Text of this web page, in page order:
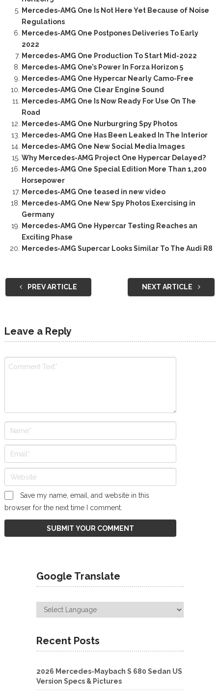
Mercedes-AMG One Is Not Here Yet Because of Noise
Regulations
Mercedes-AMG One Postpones Deliveries To Early
2022
Mercedes-AMG One Production To Start Mid-2022
Mercedes-AMG One’s Power In Forza Horizon 5
Mercedes-AMG One Hypercar Nearly Camo-Free
Mercedes-AMG One Clear Engine Sound
Mercedes-AMG One Is Now Ready For Use On The
Road
Mercedes-AMG One Nurburgring Spy Photos
Mercedes-AMG One Has Been Leaked In The Interior
Mercedes-AMG One New Social Media Images
Why Mercedes-AMG Project One Hypercar Delayed?
Mercedes-AMG One Special Edition More Than 1,200
Horsepower
Mercedes-AMG One teased in new video
Mercedes-AMG One New Spy Photos Exercising in
Germany
Mercedes-AMG One Hypercar Testing Reaches an
Exciting Phase
Mercedes-AMG Supercar Looks Similar To The Audi R8
PREV ARTICLE NEXT ARTICLE
Leave a Reply
Save my name, email, and website in this
browser for the next time I comment.
Google Translate
Recent Posts
2026 Mercedes-Maybach S 680 Sedan US
Version Specs & Pictures